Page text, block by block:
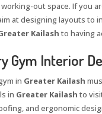
out space. If you
at designing layouts to
Kailash to having
Gym Interior
in Greater Kailash
in Greater Kailash to
and ergonomic